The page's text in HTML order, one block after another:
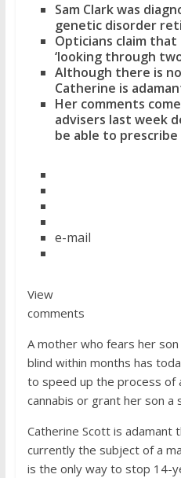
Sam Clark was
genetic disorder
Opticians claim
‘looking through
Although there is
Catherine is
Her comments
advisers last week
be able to prescribe
e-mail
View
comments
A mother who fears her
blind within months has
to speed up the process of
cannabis or grant her son a
Catherine Scott is adamant
currently the subject of a
is the only way to stop 14-